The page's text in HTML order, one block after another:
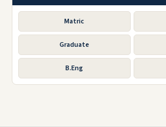
Matric
Graduate
B.Eng